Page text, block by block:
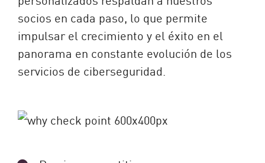
socios en cada paso, lo que permite
impulsar el crecimiento y el éxito en el
panorama en constante evolución de los
servicios de ciberseguridad.